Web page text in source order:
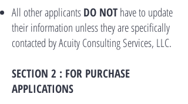
All other applicantsDO NOThave to update
their information unless they are specifically
contacted byAcuity Consulting Services, LLC.
SECTION 2 : FOR PURCHASE
APPLICATIONS